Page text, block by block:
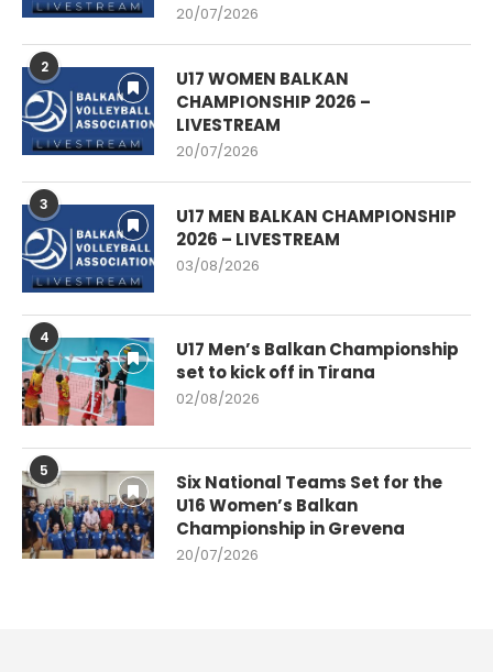
20/07/2026
2
U17 WOMEN BALKAN
CHAMPIONSHIP 2026 –
LIVESTREAM
20/07/2026
3
U17 MEN BALKAN CHAMPIONSHIP
2026 – LIVESTREAM
03/08/2026
4
U17 Men’s Balkan Championship
set to kick off in Tirana
02/08/2026
5
Six National Teams Set for the
U16 Women’s Balkan
Championship in Grevena
20/07/2026